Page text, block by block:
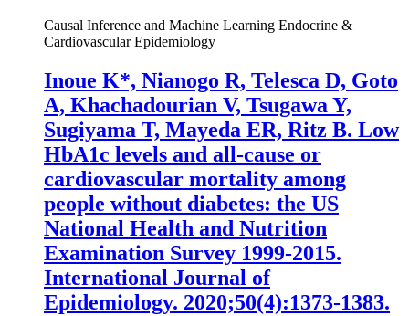
Causal Inference and Machine Learning Endocrine &
Cardiovascular Epidemiology
Inoue K*, Nianogo R, Telesca D, Goto
A, Khachadourian V, Tsugawa Y,
Sugiyama T, Mayeda ER, Ritz B. Low
HbA1c levels and all-cause or
cardiovascular mortality among
people without diabetes: the US
National Health and Nutrition
Examination Survey 1999-2015.
International Journal of
Epidemiology. 2020;50(4):1373-1383.